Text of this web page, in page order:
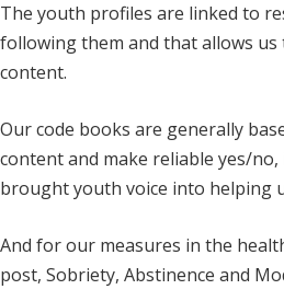
The youth profiles are linked to
following them and that allows
content.
Our code books are generally
content and make reliable yes/no,
brought youth voice into helping
And for our measures in the
post, Sobriety, Abstinence and